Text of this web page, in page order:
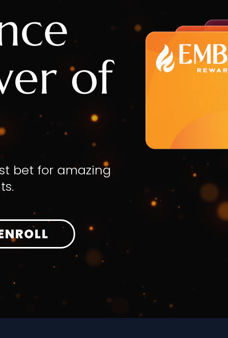
of
bet for amazing